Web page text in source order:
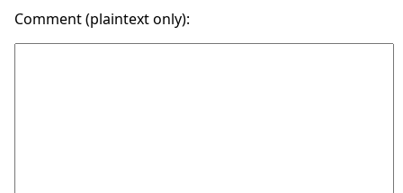
Comment (plaintext only):